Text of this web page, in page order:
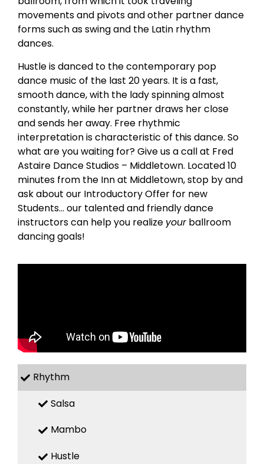
movements and pivots and other partner dance
forms such as swing and the Latin rhythm
dances.
Hustle is danced to the contemporary pop
dance music of the last 20 years. It is a fast,
smooth dance, with the lady spinning almost
constantly, while her partner draws her close
and sends her away. Free rhythmic
interpretation is characteristic of this dance. So
what are you waiting for? Give us a call at Fred
Astaire Dance Studios – Middletown. Located 10
minutes from the Inn at Middletown, stop by and
ask about our Introductory Offer for new
Students… our talented and friendly dance
instructors can help you realize yourballroom
dancing goals!
Rhythm
Salsa
Mambo
Hustle